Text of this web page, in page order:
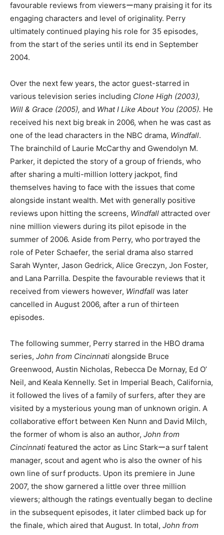
favourable reviews from viewersーmany praising it for its
engaging characters and level of originality. Perry
ultimately continued playing his role for 35 episodes,
from the start of the series until its end in September
2004.
Over the next few years, the actor guest-starred in
various television series including Clone High (2003),
Will & Grace (2005), and What I Like About You (2005). He
received his next big break in 2006, when he was cast as
one of the lead characters in the NBC drama, Windfall.
The brainchild of Laurie McCarthy and Gwendolyn M.
Parker, it depicted the story of a group of friends, who
after sharing a multi-million lottery jackpot, find
themselves having to face with the issues that come
alongside instant wealth. Met with generally positive
reviews upon hitting the screens, Windfall attracted over
nine million viewers during its pilot episode in the
summer of 2006. Aside from Perry, who portrayed the
role of Peter Schaefer, the serial drama also starred
Sarah Wynter, Jason Gedrick, Alice Greczyn, Jon Foster,
and Lana Parrilla. Despite the favourable reviews that it
received from viewers however, Windfall was later
cancelled in August 2006, after a run of thirteen
episodes.
The following summer, Perry starred in the HBO drama
series, John from Cincinnati alongside Bruce
Greenwood, Austin Nicholas, Rebecca De Mornay, Ed O’
Neil, and Keala Kennelly. Set in Imperial Beach, California,
it followed the lives of a family of surfers, after they are
visited by a mysterious young man of unknown origin. A
collaborative effort between Ken Nunn and David Milch,
the former of whom is also an author, John from
Cincinnati featured the actor as Linc Starkーa surf talent
manager, scout and agent who is also the owner of his
own line of surf products. Upon its premiere in June
2007, the show garnered a little over three million
viewers; although the ratings eventually began to decline
in the subsequent episodes, it later climbed back up for
the finale, which aired that August. In total, John from